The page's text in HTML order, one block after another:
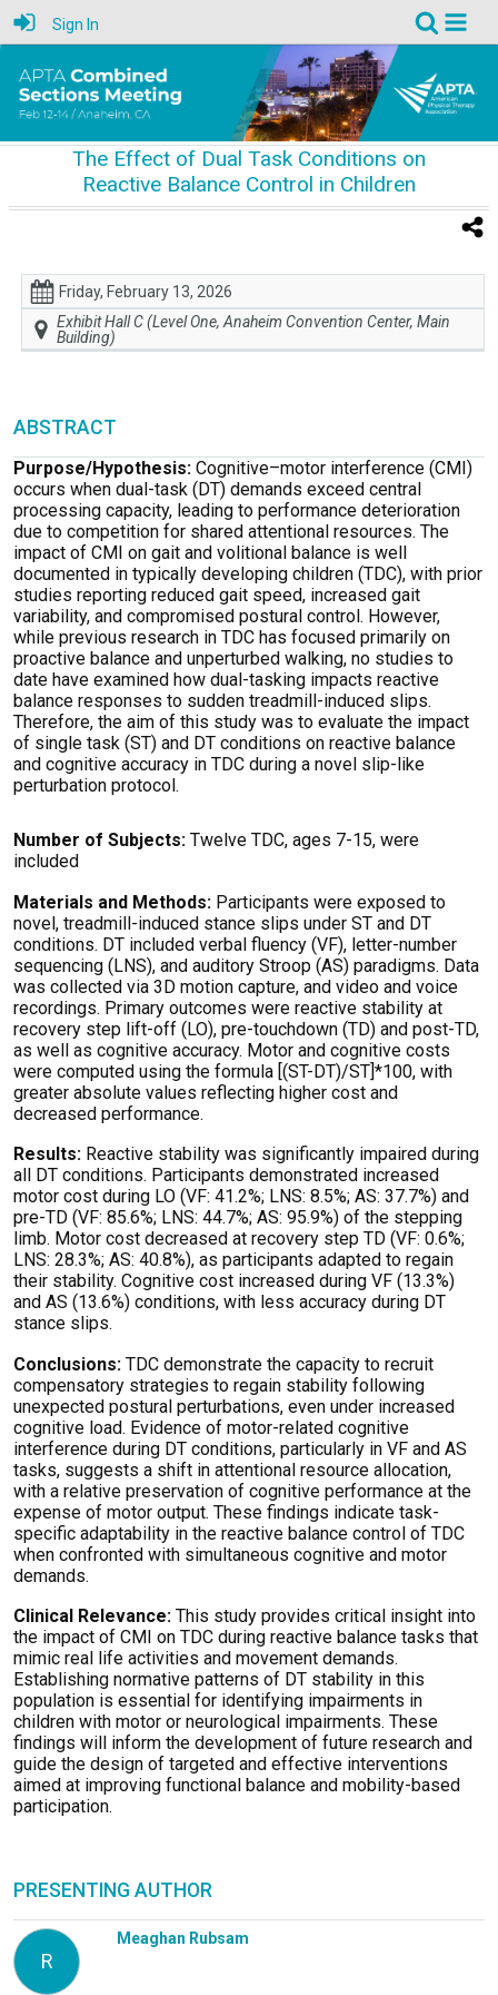
Sign In
The Effect of Dual Task Conditions on
Reactive Balance Control in Children
Friday, February 13, 2026
Exhibit Hall C (Level One, Anaheim Convention Center, Main
Building)
ABSTRACT
Purpose/Hypothesis: Cognitive–motor interference (CMI)
occurs when dual-task (DT) demands exceed central
processing capacity, leading to performance deterioration
due to competition for shared attentional resources. The
impact of CMI on gait and volitional balance is well
documented in typically developing children (TDC), with prior
studies reporting reduced gait speed, increased gait
variability, and compromised postural control. However,
while previous research in TDC has focused primarily on
proactive balance and unperturbed walking, no studies to
date have examined how dual-tasking impacts reactive
balance responses to sudden treadmill-induced slips.
Therefore, the aim of this study was to evaluate the impact
of single task (ST) and DT conditions on reactive balance
and cognitive accuracy in TDC during a novel slip-like
perturbation protocol.
Number of Subjects: Twelve TDC, ages 7-15, were
included
Materials and Methods: Participants were exposed to
novel, treadmill-induced stance slips under ST and DT
conditions. DT included verbal fluency (VF), letter-number
sequencing (LNS), and auditory Stroop (AS) paradigms. Data
was collected via 3D motion capture, and video and voice
recordings. Primary outcomes were reactive stability at
recovery step lift-off (LO), pre-touchdown (TD) and post-TD,
as well as cognitive accuracy. Motor and cognitive costs
were computed using the formula [(ST-DT)/ST]*100, with
greater absolute values reflecting higher cost and
decreased performance.
Results: Reactive stability was significantly impaired during
all DT conditions. Participants demonstrated increased
motor cost during LO (VF: 41.2%; LNS: 8.5%; AS: 37.7%) and
pre-TD (VF: 85.6%; LNS: 44.7%; AS: 95.9%) of the stepping
limb. Motor cost decreased at recovery step TD (VF: 0.6%;
LNS: 28.3%; AS: 40.8%), as participants adapted to regain
their stability. Cognitive cost increased during VF (13.3%)
and AS (13.6%) conditions, with less accuracy during DT
stance slips.
Conclusions: TDC demonstrate the capacity to recruit
compensatory strategies to regain stability following
unexpected postural perturbations, even under increased
cognitive load. Evidence of motor-related cognitive
interference during DT conditions, particularly in VF and AS
tasks, suggests a shift in attentional resource allocation,
with a relative preservation of cognitive performance at the
expense of motor output. These findings indicate task-
specific adaptability in the reactive balance control of TDC
when confronted with simultaneous cognitive and motor
demands.
Clinical Relevance: This study provides critical insight into
the impact of CMI on TDC during reactive balance tasks that
mimic real life activities and movement demands.
Establishing normative patterns of DT stability in this
population is essential for identifying impairments in
children with motor or neurological impairments. These
findings will inform the development of future research and
guide the design of targeted and effective interventions
aimed at improving functional balance and mobility-based
participation.
PRESENTING AUTHOR
R
Meaghan Rubsam